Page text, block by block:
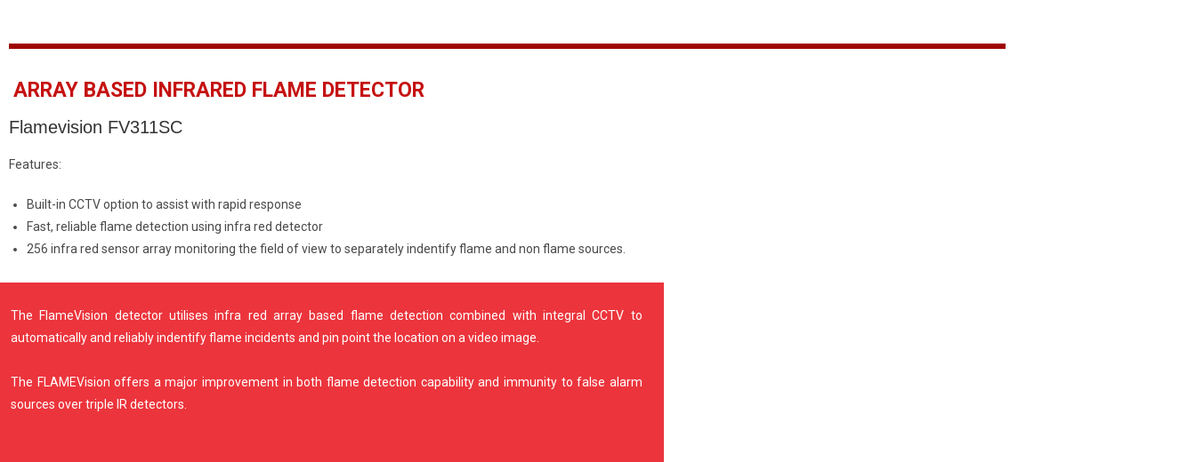
ARRAY BASED INFRARED FLAME DETECTOR
Flamevision FV311SC
Features:
Built-in CCTV option to assist with rapid response
Fast, reliable flame detection using infra red detector
256 infra red sensor array monitoring the field of view to separately indentify flame and non flame sources.
The FlameVision detector utilises infra red array based flame detection combined with integral CCTV to
automatically and reliably indentify flame incidents and pin point the location on a video image.
The FLAMEVision offers a major improvement in both flame detection capability and immunity to false alarm
sources over triple IR detectors.